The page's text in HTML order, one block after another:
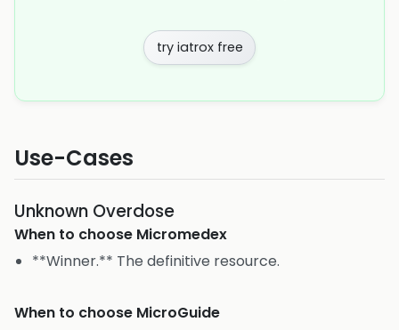
try iatrox free
Use-Cases
Unknown Overdose
When to choose Micromedex
**Winner.** The definitive resource.
When to choose MicroGuide